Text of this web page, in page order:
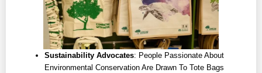
Sustainability Advocates: People Passionate About
Environmental Conservation Are Drawn To Tote Bags